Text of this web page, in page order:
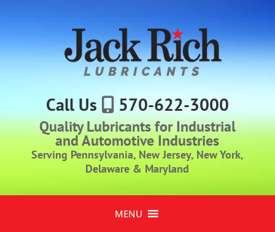
Call Us 570-622-3000
Quality Lubricants for Industrial
and Automotive Industries
Serving Pennsylvania, New Jersey, New York,
Delaware & Maryland
MENU